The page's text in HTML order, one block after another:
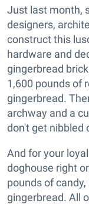
Just last month,
designers,
construct this
hardware and
gingerbread
1,600 pounds of
gingerbread.
archway and a
don't get nibbled
And for your
doghouse right
pounds of
gingerbread. All